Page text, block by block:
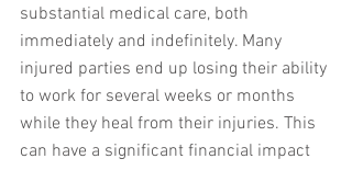
substantial medical care, both
immediately and indefinitely. Many
injured parties end up losing their ability
to work for several weeks or months
while they heal from their injuries. This
can have a significant financial impact